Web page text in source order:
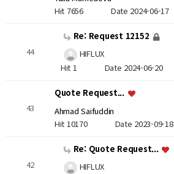
Hit 7656 Date 2024-06-17
44
Re: Request 12152
HIFLUX
Hit 1 Date 2024-06-20
43
Quote Request...
Ahmad Saifuddin
Hit 10170 Date 2023-09-18
42
Re: Quote Request...
HIFLUX